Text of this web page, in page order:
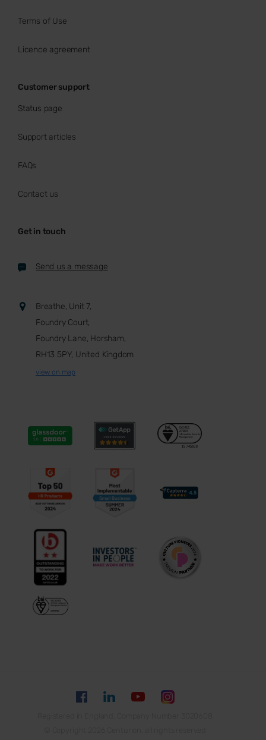
Terms of Use
Licence agreement
Customer support
Status page
Support articles
FAQs
Contact us
Get in touch
Send us a message
Breathe, Unit 7,
Foundry Court,
Foundry Lane, Horsham,
RH13 5PY, United Kingdom
view on map